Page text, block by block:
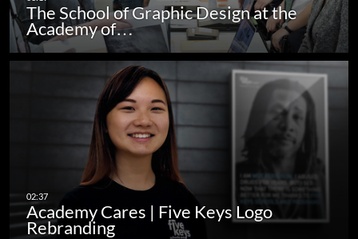
The School of Graphic Design at the
Academy of…
Academy Cares | Five Keys Logo
Rebranding